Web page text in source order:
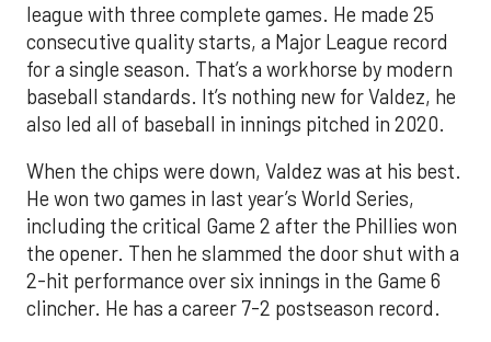
league with three complete games. He made 25
consecutive quality starts, a Major League record
for a single season. That’s a workhorse by modern
baseball standards. It’s nothing new for Valdez, he
also led all of baseball in innings pitched in 2020.
When the chips were down, Valdez was at his best.
He won two games in last year’s World Series,
including the critical Game 2 after the Phillies won
the opener. Then he slammed the door shut with a
2-hit performance over six innings in the Game 6
clincher. He has a career 7-2 postseason record.